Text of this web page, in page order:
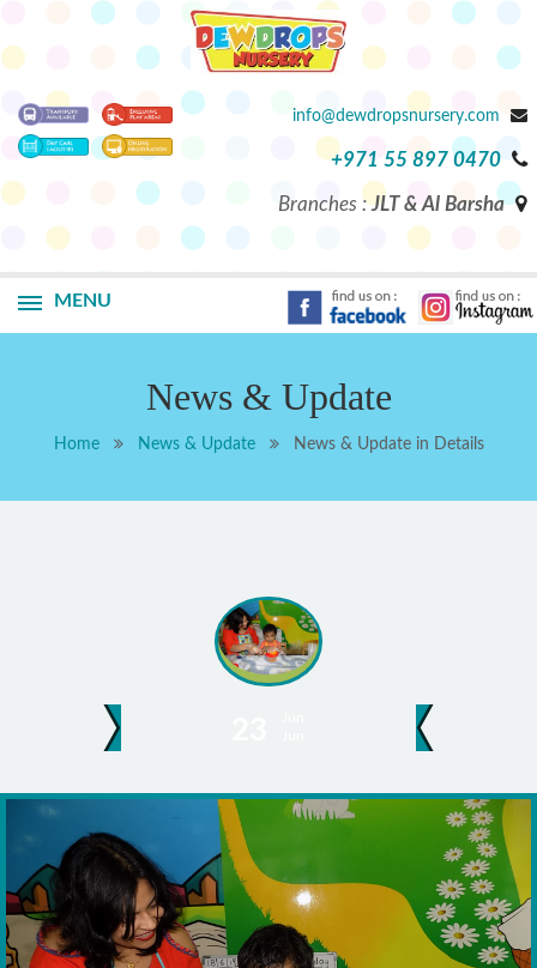
info@dewdropsnursery.com
+971 55 897 0470
Branches :JLT & Al Barsha
MENU
News & Update
Home News & Update News & Update in Details